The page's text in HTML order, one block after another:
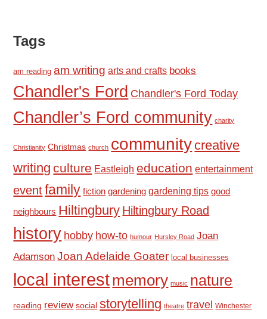
Tags
am reading am writing arts and crafts books
Chandler's Ford Chandler's Ford Today
Chandler’s Ford community charity
Christianity Christmas church community creative
writing culture Eastleigh education entertainment
eventfamily fiction gardening gardening tips good
neighbours Hiltingbury Hiltingbury Road
history hobby how-to humour Hursley Road Joan
Adamson Joan Adelaide Goater local businesses
local interestmemory music nature
reading review social storytelling theatre travel Winchester